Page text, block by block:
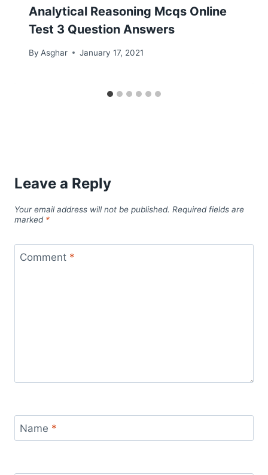
Analytical Reasoning Mcqs Online
Test 3 Question Answers
By Asghar January 17, 2021
Leave a Reply
Your email address will not be published. Required fields are
marked *
Comment *
Name *